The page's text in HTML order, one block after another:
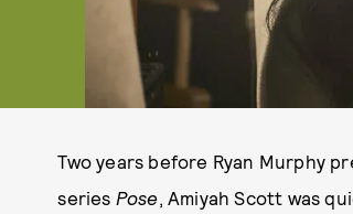
Two years before Ryan Murphy
series Pose, Amiyah Scott was